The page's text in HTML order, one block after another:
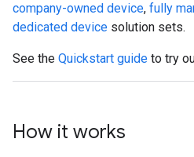
company-owned device, fully
dedicated device solution sets.
See the Quickstart guide to try
How it works